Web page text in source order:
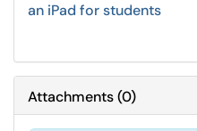
an iPad for students
Attachments(0)